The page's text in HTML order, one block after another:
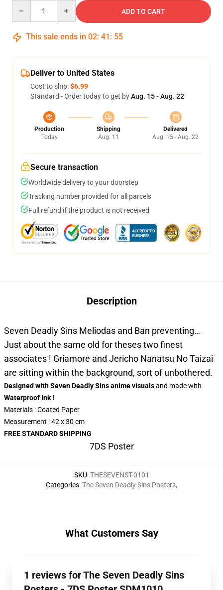
ADD TO CART
This sale ends in 02: 41 : 55
Deliver to United States
Cost to ship:$6.99
Standard - Order today to get byAug. 15 - Aug. 22
Production
Today
Shipping
Aug. 11
Delivered
Aug. 15 - Aug. 22
Secure transaction
Worldwide delivery to your doorstep
Tracking number provided for all parcels
Full refund if the product is not received
Description
Seven Deadly Sins Meliodas and Ban preventing…
Just about the same old for theses two finest
associates ! Griamore and Jericho Nanatsu No Taizai
are sitting within the background, sort of unbothered.
Designed with Seven Deadly Sins anime visualsand madewith
Waterproof Ink !
Materials : Coated Paper
Measurement : 42 x 30 cm
FREE STANDARD SHIPPING
7DS Poster
SKU:THESEVENST-0101
Categories:The Seven Deadly Sins Posters,
What Customers Say
1 reviews for The Seven Deadly Sins